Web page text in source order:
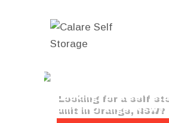
HOME
STORAGE OPTIONS